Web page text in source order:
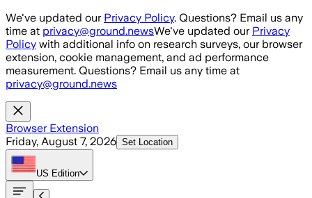
Skip to main content
We've updated our Privacy Policy. Questions? Email us any
time at privacy@ground.newsWe've updated our Privacy
Policy with additional info on research surveys, our browser
extension, cookie management, and ad performance
measurement. Questions? Email us any time at
privacy@ground.news
Browser Extension
Friday, August 7, 2026 Set Location
US Edition